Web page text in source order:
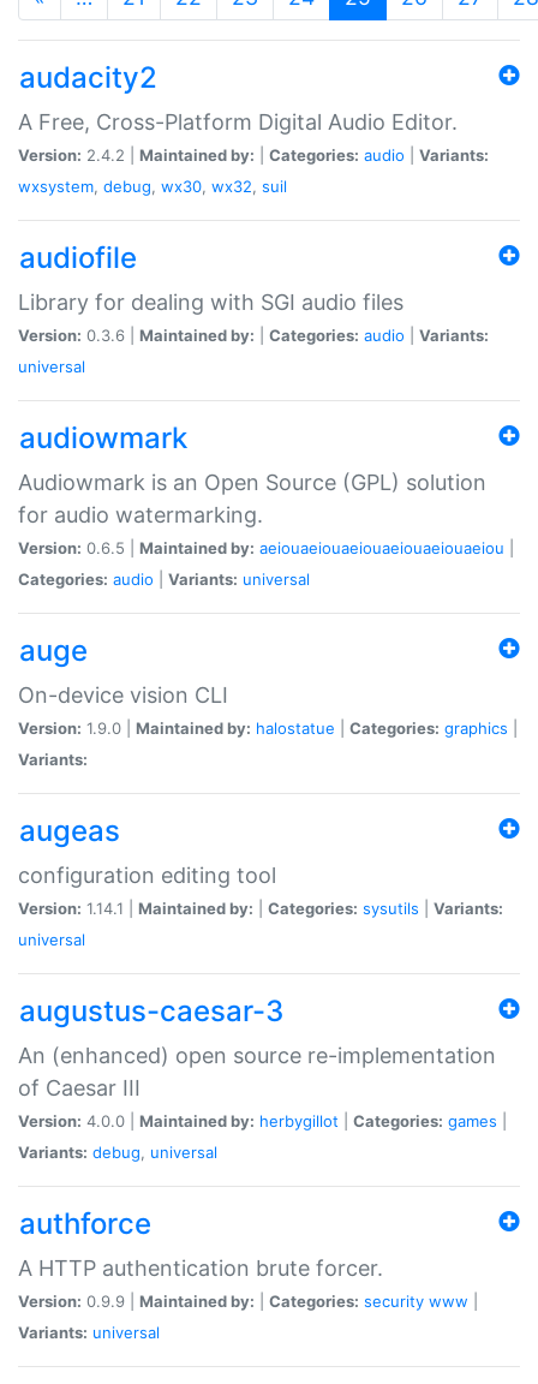
audacity2
A Free, Cross-Platform Digital Audio Editor.
Version: 2.4.2 | Maintained by: Categories: audio
Variants:
wxsystem, debug, wx30, wx32, suil
audiofile
Library for dealing with SGI audio files
Version: 0.3.6 | Maintained by: Categories: audio
Variants:
universal
audiowmark
Audiowmark is an Open Source (GPL) solution
for audio watermarking.
Version: 0.6.5 | Maintained by: aeiouaeiouaeiouaeiouaeiouaeiou
Categories: audio Variants: universal
auge
On-device vision CLI
Version: 1.9.0 | Maintained by: halostatue Categories: graphics
Variants:
augeas
configuration editing tool
Version: 1.14.1 | Maintained by: Categories: sysutils
Variants:
universal
augustus-caesar-3
An (enhanced) open source re-implementation
of Caesar III
Version: 4.0.0 | Maintained by: herbygillot Categories: games
Variants: debug, universal
authforce
A HTTP authentication brute forcer.
Version: 0.9.9 | Maintained by: Categories: security www
Variants: universal